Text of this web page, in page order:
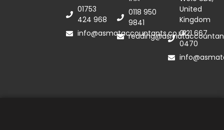
01753
424 968
info@asmataccountants.co.uk
0118 950
9841
United
Kingdom
0121 667
0470